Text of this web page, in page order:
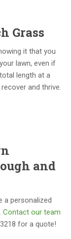
Grass
it that you
lawn, even if
length at a
and thrive.
and
a personalized
Contact our team
for a quote!